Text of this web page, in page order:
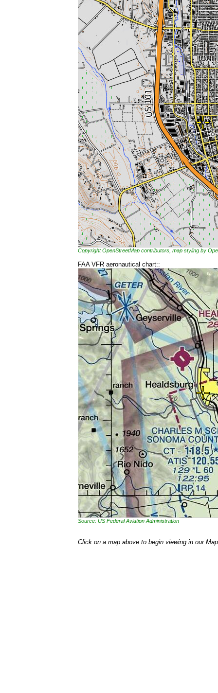
Copyright OpenStreetMap contributors, map styling by
FAA VFR aeronautical chart::
Source: US Federal Aviation Administration
Click on a map above to begin viewing in our